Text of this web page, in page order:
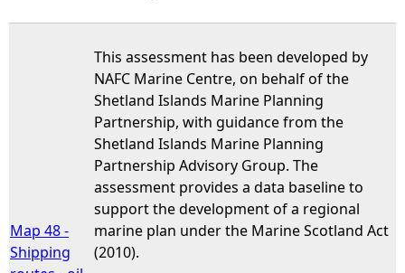
Map 48 -
Shipping
This assessment has been developed by
NAFC Marine Centre, on behalf of the
Shetland Islands Marine Planning
Partnership, with guidance from the
Shetland Islands Marine Planning
Partnership Advisory Group. The
assessment provides a data baseline to
support the development of a regional
marine plan under the Marine Scotland Act
(2010).